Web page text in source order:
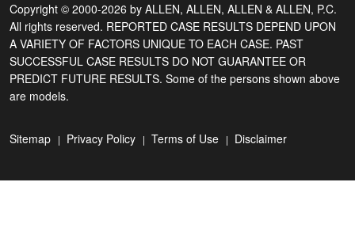
Copyright © 2000-2026 by ALLEN, ALLEN, ALLEN & ALLEN, P.C.
All rights reserved. REPORTED CASE RESULTS DEPEND UPON
A VARIETY OF FACTORS UNIQUE TO EACH CASE. PAST
SUCCESSFUL CASE RESULTS DO NOT GUARANTEE OR
PREDICT FUTURE RESULTS. Some of the persons shown above
are models.
Sitemap Privacy Policy Terms of Use Disclaimer